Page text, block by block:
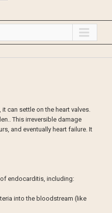
can settle on the heart valves.
This irreversible damage
and eventually heart failure. It
endocarditis, including:
into the bloodstream (like